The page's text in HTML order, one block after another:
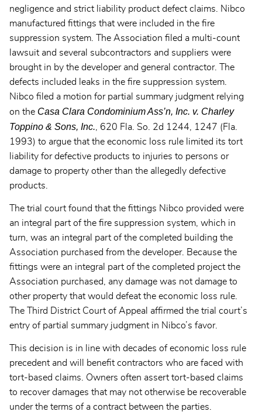
negligence and strict liability product defect claims. Nibco
manufactured fittings that were included in the fire
suppression system. The Association filed a multi-count
lawsuit and several subcontractors and suppliers were
brought in by the developer and general contractor. The
defects included leaks in the fire suppression system.
Nibco filed a motion for partial summary judgment relying
on the Casa Clara Condominium Ass’n, Inc. v. Charley
Toppino & Sons, Inc., 620 Fla. So. 2d 1244, 1247 (Fla.
1993) to argue that the economic loss rule limited its tort
liability for defective products to injuries to persons or
damage to property other than the allegedly defective
products.
The trial court found that the fittings Nibco provided were
an integral part of the fire suppression system, which in
turn, was an integral part of the completed building the
Association purchased from the developer. Because the
fittings were an integral part of the completed project the
Association purchased, any damage was not damage to
other property that would defeat the economic loss rule.
The Third District Court of Appeal affirmed the trial court’s
entry of partial summary judgment in Nibco’s favor.
This decision is in line with decades of economic loss rule
precedent and will benefit contractors who are faced with
tort-based claims. Owners often assert tort-based claims
to recover damages that may not otherwise be recoverable
under the terms of a contract between the parties.